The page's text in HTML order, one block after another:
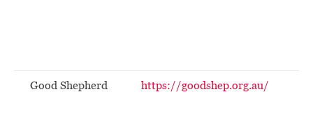
Good Shepherd https://goodshep.org.au/